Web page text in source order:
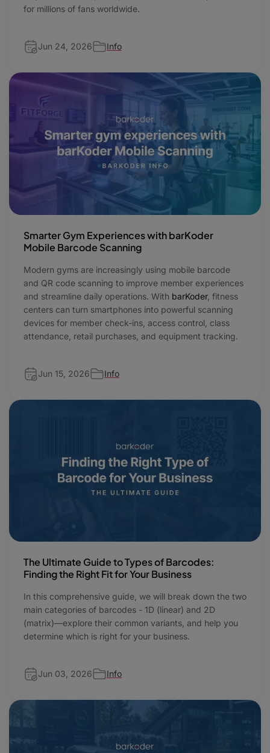
for millions of fans worldwide.
Jun 24, 2026 Info
Smarter Gym Experiences with barKoder
Mobile Barcode Scanning
Modern gyms are increasingly using mobile barcode
and QR code scanning to improve member experiences
and streamline daily operations. With barKoder, fitness
centers can turn smartphones into powerful scanning
devices for member check-ins, access control, class
attendance, retail purchases, and equipment tracking.
Jun 15, 2026 Info
The Ultimate Guide to Types of Barcodes:
Finding the Right Fit for Your Business
In this comprehensive guide, we will break down the two
main categories of barcodes - 1D (linear) and 2D
(matrix)—explore their common variants, and help you
determine which is right for your business.
Jun 03, 2026 Info